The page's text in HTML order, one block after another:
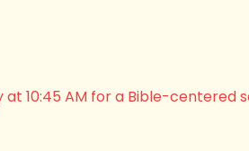
at 10:45 AM for a Bible-centered